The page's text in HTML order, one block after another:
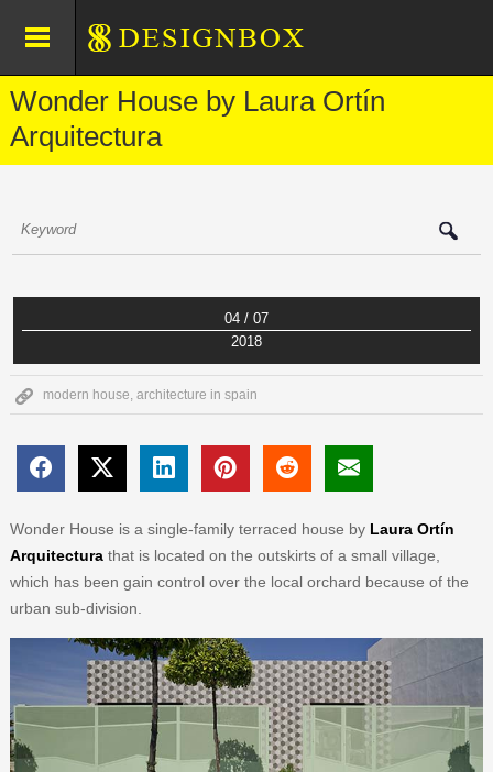
Wonder House by Laura Ortín
Arquitectura
04 / 07
2018
modern house, architecture in spain
Wonder House is a single-family terraced house by Laura Ortín
Arquitecturathat is located on the outskirts of a small village,
which has been gain control over the local orchard because of the
urban sub-division.